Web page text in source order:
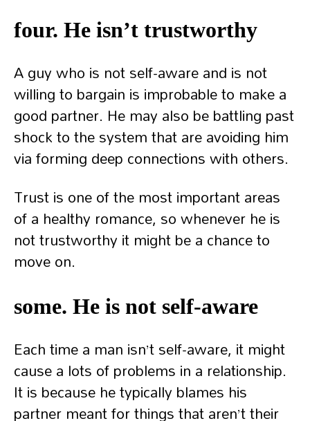
four. He isn’t trustworthy
A guy who is not self-aware and is not
willing to bargain is improbable to make a
good partner. He may also be battling past
shock to the system that are avoiding him
via forming deep connections with others.
Trust is one of the most important areas
of a healthy romance, so whenever he is
not trustworthy it might be a chance to
move on.
some. He is not self-aware
Each time a man isn’t self-aware, it might
cause a lots of problems in a relationship.
It is because he typically blames his
partner meant for things that aren’t their